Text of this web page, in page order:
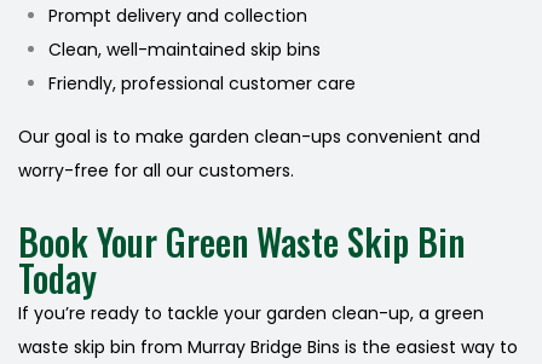
Prompt delivery and collection
Clean, well-maintained skip bins
Friendly, professional customer care
Our goal is to make garden clean-ups convenient and
worry-free for all our customers.
Book Your Green Waste Skip Bin
Today
If you’re ready to tackle your garden clean-up, a green
waste skip bin from Murray Bridge Bins is the easiest way to